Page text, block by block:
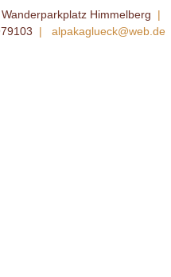
Himmelberg |
| alpakaglueck@web.de